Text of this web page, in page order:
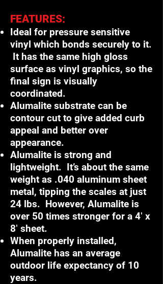
FEATURES:
Ideal for pressure sensitive
vinyl which bonds securely to it.
It has the same high gloss
surface as vinyl graphics, so the
final sign is visually
coordinated.
Alumalite substrate can be
contour cut to give added curb
appeal and better over
appearance.
Alumalite is strong and
lightweight. It’s about the same
weight as .040 aluminum sheet
metal, tipping the scales at just
24 lbs. However, Alumalite is
over 50 times stronger for a 4′ x
8′ sheet.
When properly installed,
Alumalite has an average
outdoor life expectancy of 10
years.